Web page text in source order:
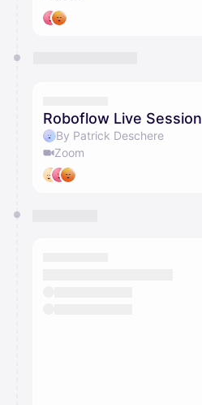
Roboflow Live Session
By Patrick Deschere
Zoom